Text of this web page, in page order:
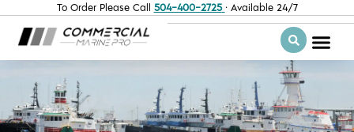
To Order Please Call 504-400-2725 · Available 24/7